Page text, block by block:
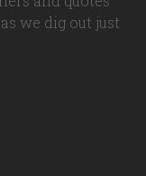
we dig out just